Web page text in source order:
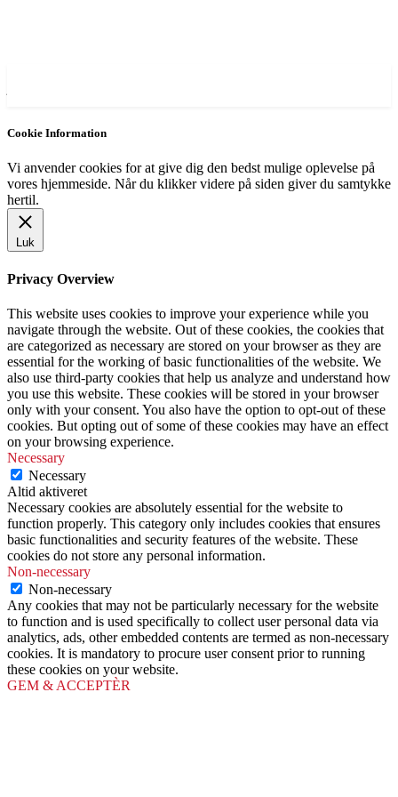
Cookie Information
Vi anvender cookies for at give dig den bedst mulige oplevelse på
vores hjemmeside. Når du klikker videre på siden giver du samtykke
hertil.
Luk
Privacy Overview
This website uses cookies to improve your experience while you
navigate through the website. Out of these cookies, the cookies that
are categorized as necessary are stored on your browser as they are
essential for the working of basic functionalities of the website. We
also use third-party cookies that help us analyze and understand how
you use this website. These cookies will be stored in your browser
only with your consent. You also have the option to opt-out of these
cookies. But opting out of some of these cookies may have an effect
on your browsing experience.
Necessary
Necessary
Altid aktiveret
Necessary cookies are absolutely essential for the website to
function properly. This category only includes cookies that ensures
basic functionalities and security features of the website. These
cookies do not store any personal information.
Non-necessary
Non-necessary
Any cookies that may not be particularly necessary for the website
to function and is used specifically to collect user personal data via
analytics, ads, other embedded contents are termed as non-necessary
cookies. It is mandatory to procure user consent prior to running
these cookies on your website.
GEM & ACCEPTÈR